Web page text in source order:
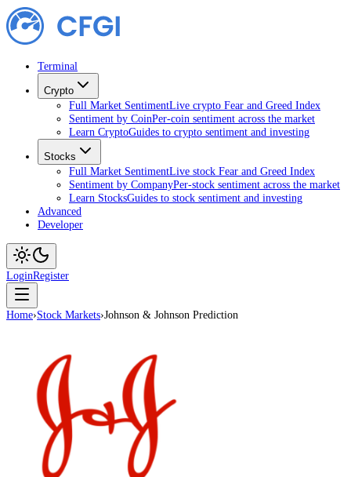
Terminal
Crypto
Full Market SentimentLive crypto Fear and Greed Index
Sentiment by CoinPer-coin sentiment across the market
Learn CryptoGuides to crypto sentiment and investing
Stocks
Full Market SentimentLive stock Fear and Greed Index
Sentiment by CompanyPer-stock sentiment across the market
Learn StocksGuides to stock sentiment and investing
Advanced
Developer
LoginRegister
Home›Stock Markets›Johnson & Johnson Prediction